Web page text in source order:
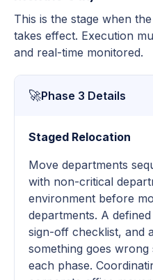
This is the stage when
takes effect. Execution
and real-time monitored.
🚀Phase 3 Details
Staged Relocation
Move departments
with non-critical
environment before
departments. A
sign-off checklist, and
something goes
each phase.